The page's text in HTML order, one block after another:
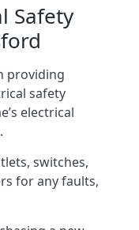
Safety
providing
safety
electrical
switches,
for any faults,